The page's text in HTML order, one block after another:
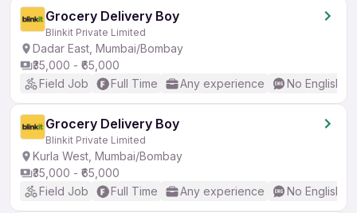
Grocery Delivery Boy
Blinkit Private Limited
Dadar East, Mumbai/Bombay
₹35,000 - ₹65,000
Field Job
Full Time Any experience No English
Grocery Delivery Boy
Blinkit Private Limited
Kurla West, Mumbai/Bombay
₹35,000 - ₹65,000
Field Job
Full Time Any experience No English